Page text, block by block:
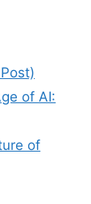
of AI:
of